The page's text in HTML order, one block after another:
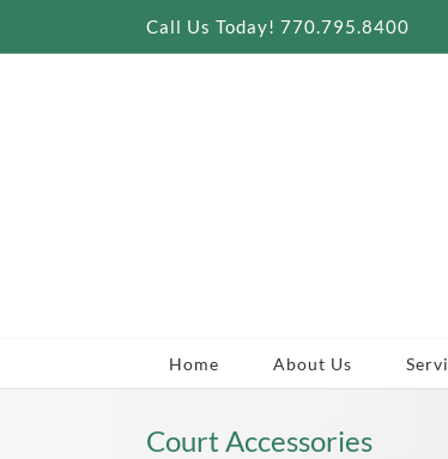
Call Us Today! 770.795.8400
Home About Us
Court Accessories